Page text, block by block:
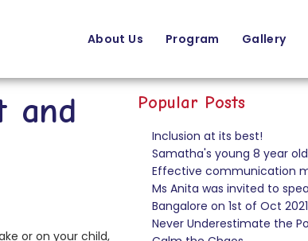
About Us Program Gallery
and
or on your child,
Popular Posts
Inclusion at its best!
Samatha's young 8 year
Effective communication
Ms Anita was invited to
Bangalore on 1st of Oct 2021
Never Underestimate the